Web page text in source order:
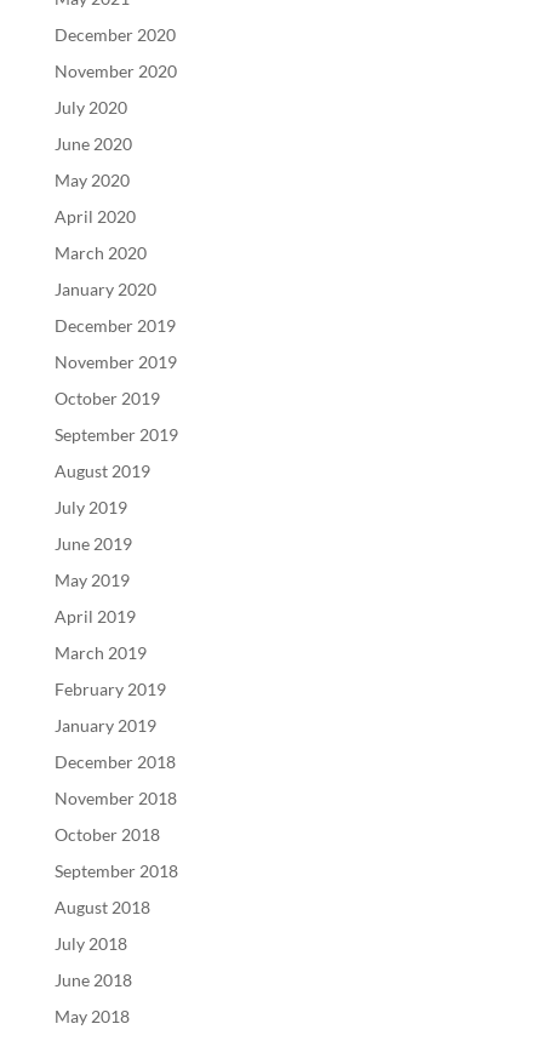
December 2020
November 2020
July 2020
June 2020
May 2020
April 2020
March 2020
January 2020
December 2019
November 2019
October 2019
September 2019
August 2019
July 2019
June 2019
May 2019
April 2019
March 2019
February 2019
January 2019
December 2018
November 2018
October 2018
September 2018
August 2018
July 2018
June 2018
May 2018